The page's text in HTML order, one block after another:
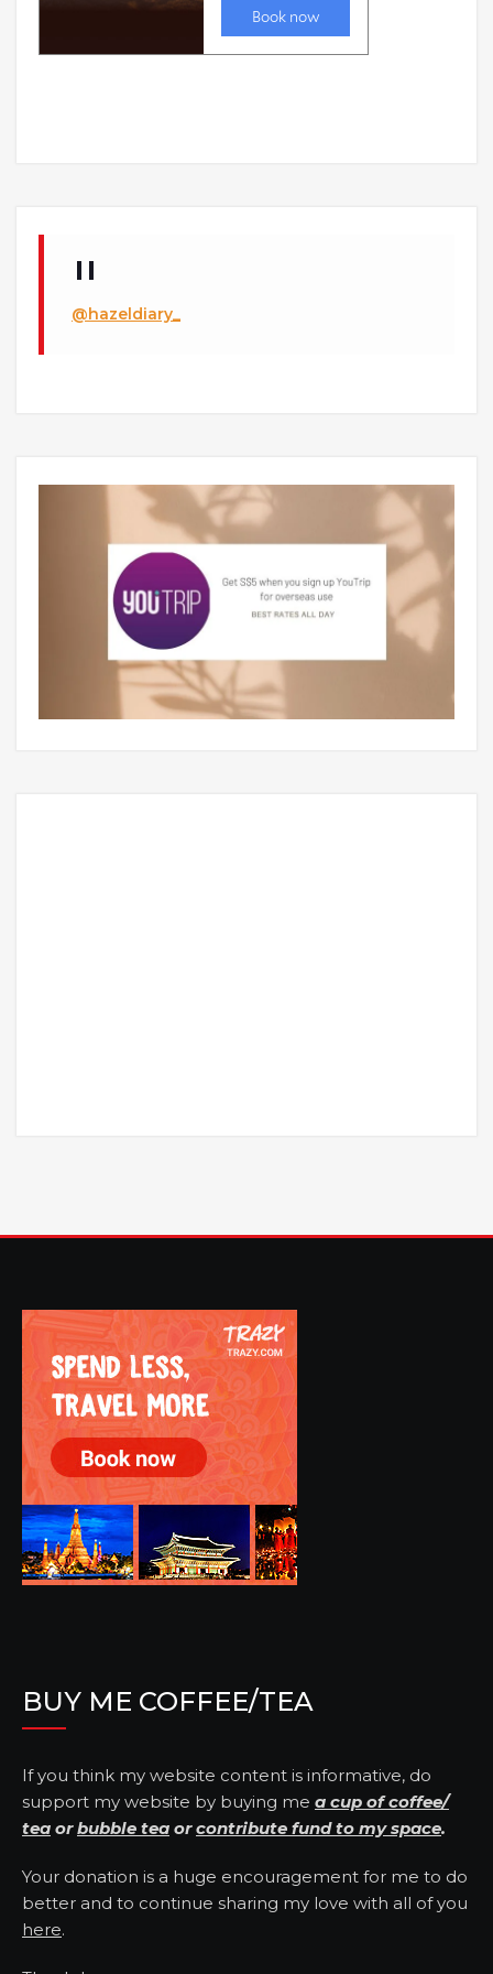
@hazeldiary_
BUY ME COFFEE/TEA
If you think my website content is informative, do
support my website by buying me a cup of coffee/
tea orbubble tea orcontribute fund to my space.
Your donation is a huge encouragement for me to do
better and to continue sharing my love with all of you
here.